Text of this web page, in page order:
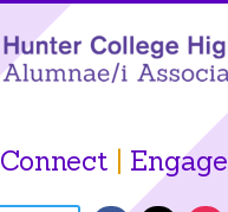
Connect | Engage